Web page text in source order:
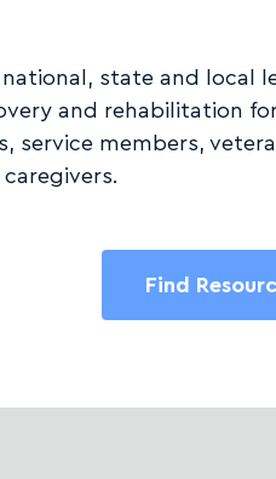
state and local
and rehabilitation
service members,
Find